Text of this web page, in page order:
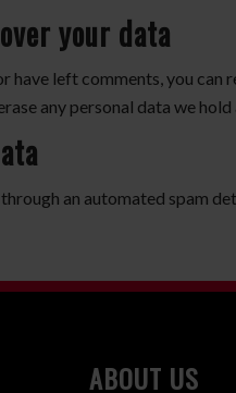
your data
have left comments, you
any personal data we
an automated spam
ABOUT US